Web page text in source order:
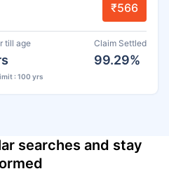
₹566
till age
: 100 yrs
Claim Settled
99.29%
searches and stay